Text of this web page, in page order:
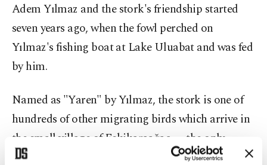
Adem Yılmaz and the stork's friendship started
seven years ago, when the fowl perched on
Yılmaz's fishing boat at Lake Uluabat and was fed
by him.
Named as "Yaren" by Yılmaz, the stork is one of
hundreds of other migrating birds which arrive in
the small village of Eskikaraağaç, —the only
member of the European Stork Village Network